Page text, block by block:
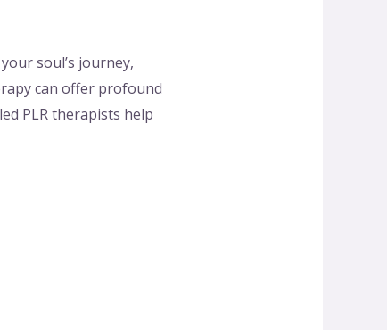
soul’s journey,
can offer profound
PLR therapists help